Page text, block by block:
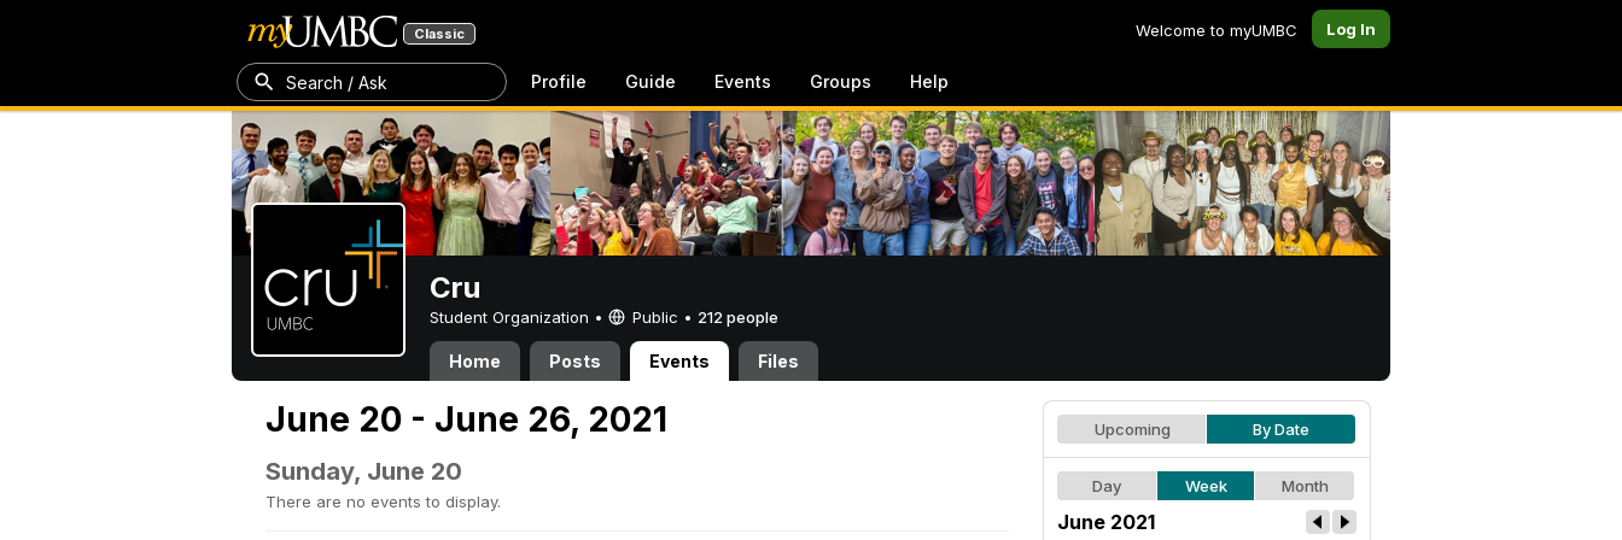
Classic Welcome to myUMBC Log In
Search / Ask Profile Guide Events Groups Help
Cru
Student Organization • Public • 212 people
Home Posts Events Files
June 20 - June 26, 2021
Sunday, June 20
There are no events to display.
Upcoming By Date
Day Week Month
June 2021